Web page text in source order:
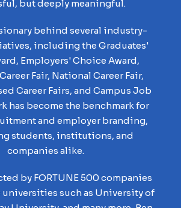
but deeply meaningful.
behind several industry-
including the Graduates'
Employers' Choice Award,
Fair, National Career Fair,
Career Fairs, and Campus Job
has become the benchmark for
and employer branding,
students, institutions, and
companies alike.
by FORTUNE 500 companies
such as University of